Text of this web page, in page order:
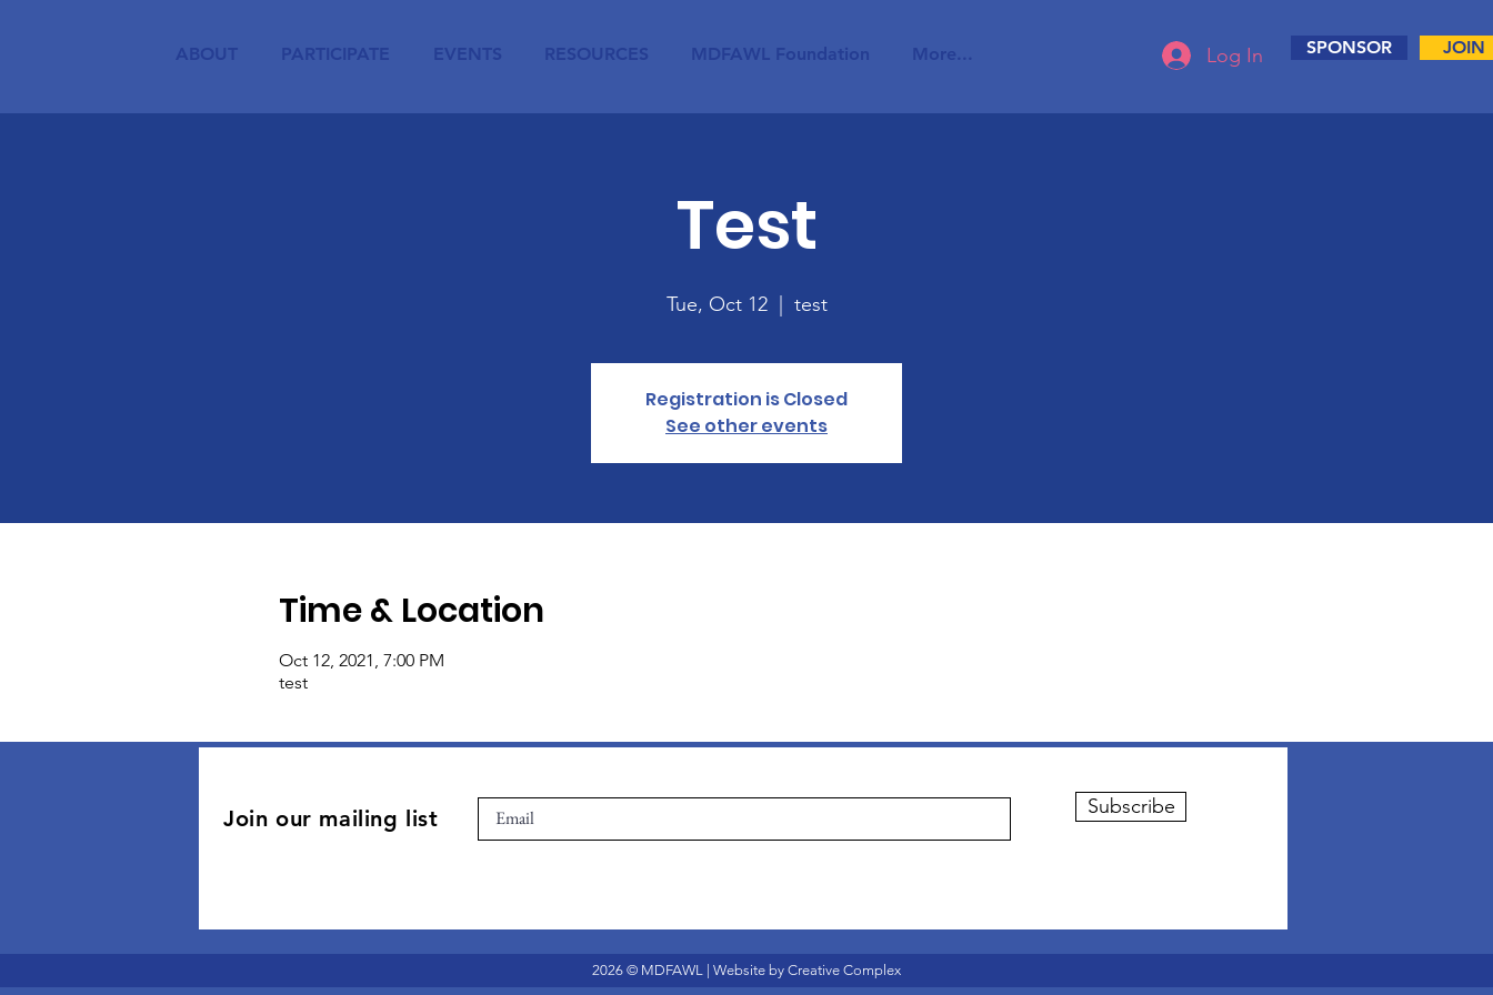
ABOUT PARTICIPATE EVENTS RESOURCES MDFAWL Foundation More... Log In SPONSOR JOIN
Test
Tue, Oct 12
  |
test
Registration is Closed
See other events
Time & Location
Oct 12, 2021, 7:00 PM
test
Join our mailing list Subscribe
2026 © MDFAWL | Website by Creative Complex